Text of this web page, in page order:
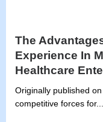
The
Experience In
Healthcare
Originally published
competitive forces for...